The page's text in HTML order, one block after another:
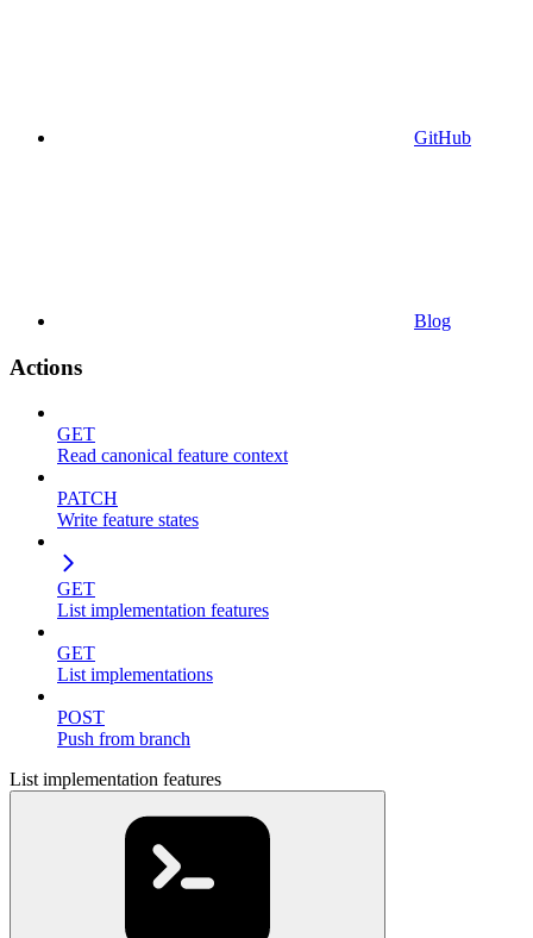
GitHub
Blog
Actions
GET
Read canonical feature context
PATCH
Write feature states
GET
List implementation features
GET
List implementations
POST
Push from branch
List implementation features